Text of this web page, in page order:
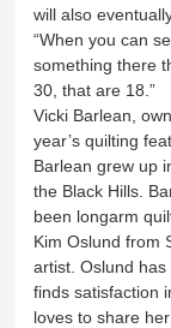
will also
“When you can
something there
30, that are 18.”
Vicki Barlean,
year’s quilting
Barlean grew up
the Black Hills.
been longarm
Kim Oslund from
artist. Oslund
finds satisfaction
loves to share